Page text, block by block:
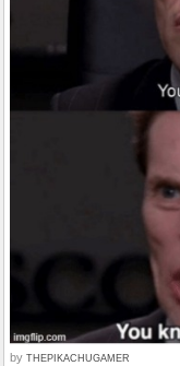
by THEPIKACHUGAMER